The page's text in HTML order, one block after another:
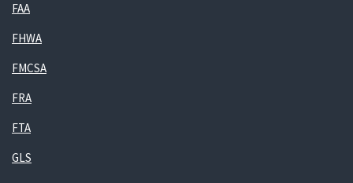
FAA
FHWA
FMCSA
FRA
FTA
GLS